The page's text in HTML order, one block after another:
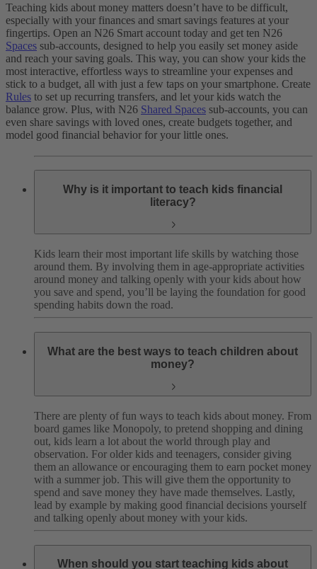
Teaching kids about money matters doesn’t have to be difficult,
especially with your finances and smart savings features at your
fingertips. Open an N26 Smart account today and get ten N26
Spaces sub-accounts, designed to help you easily set money aside
and reach your saving goals. This way, you can show your kids the
most interactive, effortless ways to streamline your expenses and
stick to a budget, all with just a few taps on your smartphone. Create
Rules to set up recurring transfers, and let your kids watch the
balance grow. Plus, with N26 Shared Spaces sub-accounts, you can
even share savings with loved ones, create budgets together, and
model good financial behavior for your little ones.
Why is it important to teach kids financial
literacy?
Kids learn their most important life skills by watching those
around them. By involving them in age-appropriate activities
around money and talking openly with your kids about how
you save and spend, you’ll be laying the foundation for good
spending habits down the road.
What are the best ways to teach children about
money?
There are plenty of fun ways to teach kids about money. From
board games like Monopoly, to pretend shopping and dining
out, kids learn a lot about the world through play and
observation. For older kids and teenagers, consider giving
them an allowance or encouraging them to earn pocket money
with a summer job. This will give them the opportunity to
spend and save money they have made themselves. Lastly,
lead by example by making good financial decisions yourself
and talking openly about money with your kids.
When should you start teaching kids about